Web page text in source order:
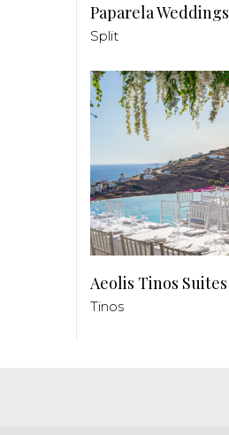
Paparela Weddings
Split
Aeolis Tinos Suites
Tinos